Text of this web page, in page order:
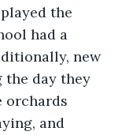
the
had a
new
the day they
orchards
and